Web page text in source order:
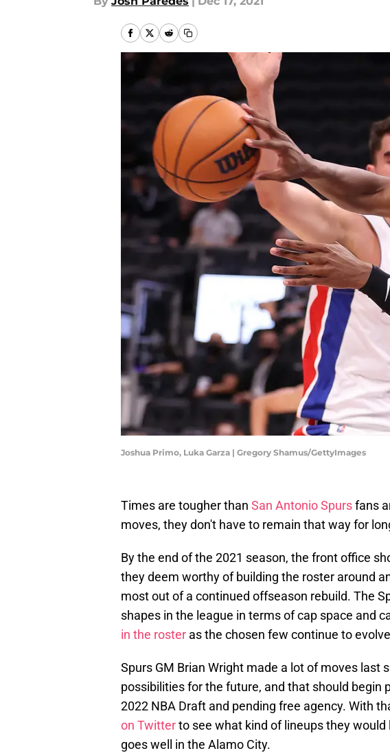
Joshua Primo, Luka Garza | Gregory Shamus/GettyImages
Times are tougher than San Antonio Spursfans
moves, they don't have to remain that way for
By the end of the 2021 season, the front office
they deem worthy of building the roster around
most out of a continued offseason rebuild. The
shapes in the league in terms of cap space and
in the roster as the chosen few continue to
Spurs GM Brian Wright made a lot of moves last
possibilities for the future, and that should begin
2022 NBA Draft and pending free agency. With
on Twitterto see what kind of lineups they would
goes well in the Alamo City.